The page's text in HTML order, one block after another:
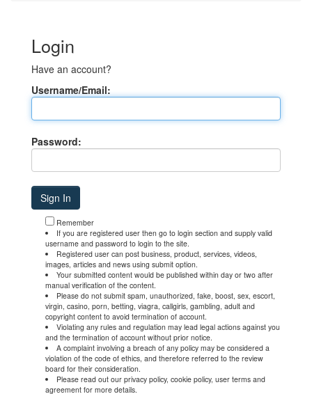
Login
Have an account?
Username/Email:
Password:
Remember
If you are registered user then go to login section and supply valid
username and password to login to the site.
Registered user can post business, product, services, videos,
images, articles and news using submit option.
Your submitted content would be published within day or two after
manual verification of the content.
Please do not submit spam, unauthorized, fake, boost, sex, escort,
virgin, casino, porn, betting, viagra, callgirls, gambling, adult and
copyright content to avoid termination of account.
Violating any rules and regulation may lead legal actions against you
and the termination of account without prior notice.
A complaint involving a breach of any policy may be considered a
violation of the code of ethics, and therefore referred to the review
board for their consideration.
Please read out our privacy policy, cookie policy, user terms and
agreement for more details.